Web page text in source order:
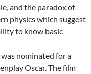
and the paradox of
physics which suggest
to know basic
was nominated for a
Oscar. The film